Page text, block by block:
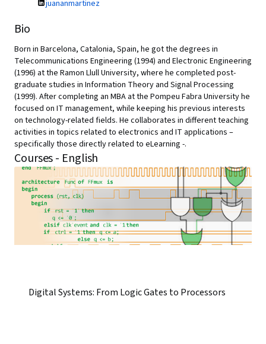
juananmartinez
Bio
Born in Barcelona, Catalonia, Spain, he got the degrees in
Telecommunications Engineering (1994) and Electronic Engineering
(1996) at the Ramon Llull University, where he completed post-
graduate studies in Information Theory and Signal Processing
(1999). After completing an MBA at the Pompeu Fabra University he
focused on IT management, while keeping his previous interests
on technology-related fields. He collaborates in different teaching
activities in topics related to electronics and IT applications –
specifically those directly related to eLearning -.
Courses - English
Digital Systems: From Logic Gates to Processors